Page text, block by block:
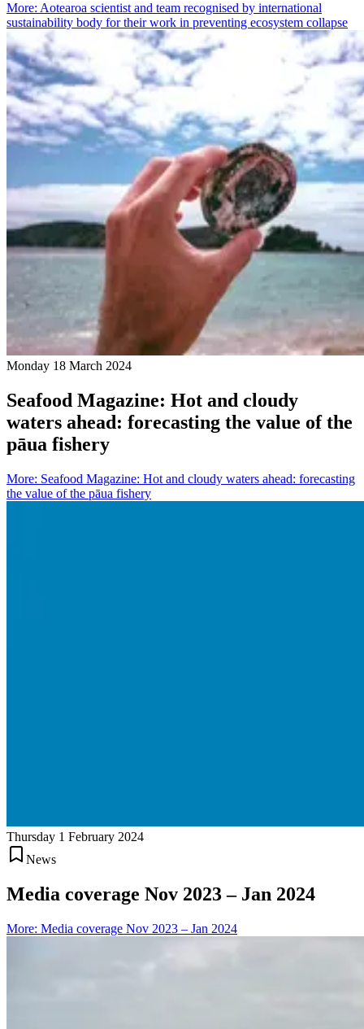
More: Aotearoa scientist and team recognised by international
sustainability body for their work in preventing ecosystem collapse
Monday 18 March 2024
Seafood Magazine: Hot and cloudy
waters ahead: forecasting the value of the
pāua fishery
More: Seafood Magazine: Hot and cloudy waters ahead: forecasting
the value of the pāua fishery
Thursday 1 February 2024
News
Media coverage Nov 2023 – Jan 2024
More: Media coverage Nov 2023 – Jan 2024